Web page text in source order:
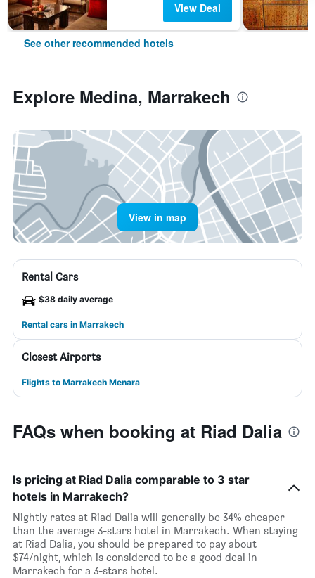
View Deal
See other recommended hotels
Explore Medina, Marrakech
View in map
Rental Cars
$38 daily average
Rental cars in Marrakech
Closest Airports
Flights to Marrakech Menara
FAQs when booking at Riad Dalia
Is pricing at Riad Dalia comparable to 3 star
hotels in Marrakech?
Nightly rates at Riad Dalia will generally be 34% cheaper
than the average 3-stars hotel in Marrakech. When staying
at Riad Dalia, you should be prepared to pay about
$74/night, which is considered to be a good deal in
Marrakech for a 3-stars hotel.